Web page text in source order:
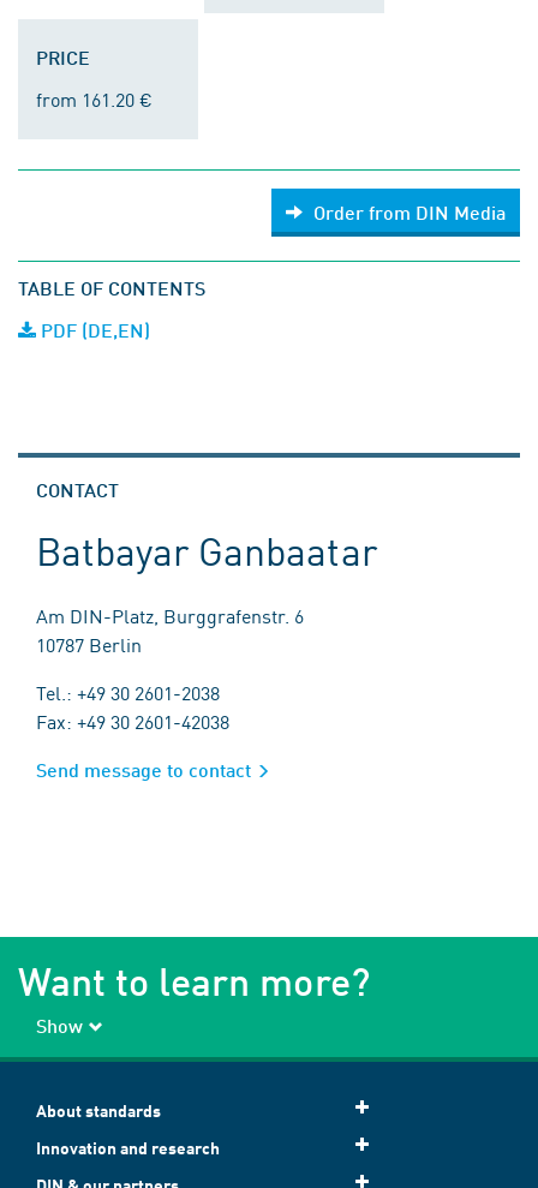
PRICE
from 161.20 €
Order from DIN Media
TABLE OF CONTENTS
PDF (DE,EN)
CONTACT
Batbayar Ganbaatar
Am DIN-Platz, Burggrafenstr. 6
10787 Berlin
Tel.: +49 30 2601-2038
Fax: +49 30 2601-42038
Send message to contact
Want to learn more?
Show
About standards
Innovation and research